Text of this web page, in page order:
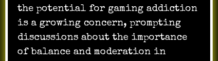
the potential for gaming addiction
is a growing concern, prompting
discussions about the importance
of balance and moderation in